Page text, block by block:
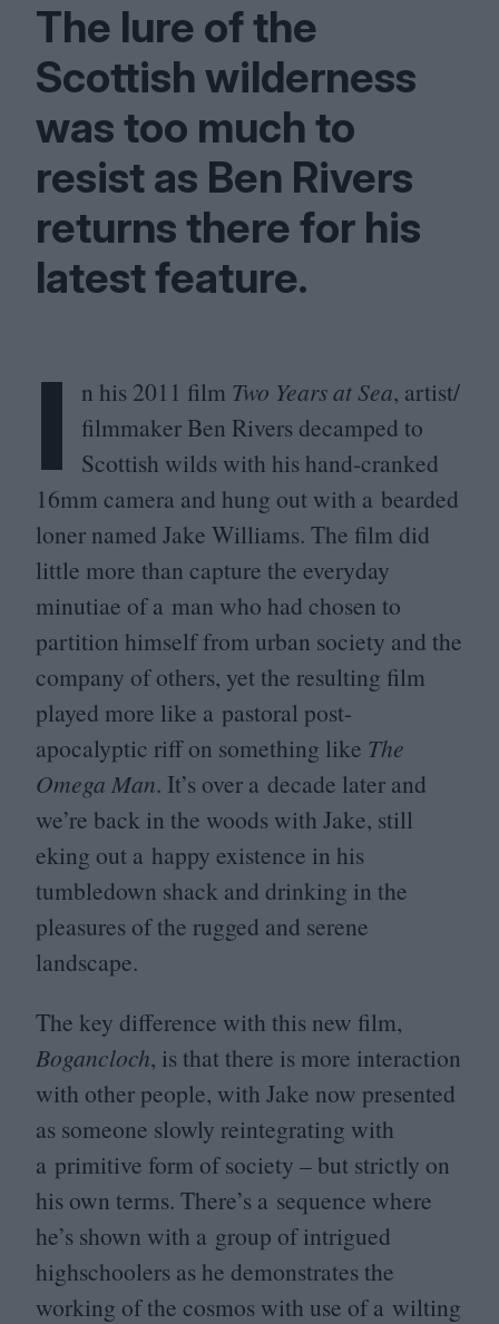
The lure of the
Scottish wilderness
was too much to
resist as Ben Rivers
returns there for his
latest feature.
I n his 2011 film Two Years at Sea, artist/​
filmmaker Ben Rivers decamped to
Scottish wilds with his hand-cranked
16mm camera and hung out with a bearded
loner named Jake Williams. The film did
little more than capture the everyday
minutiae of a man who had chosen to
partition himself from urban society and the
company of others, yet the resulting film
played more like a pastoral post-
apocalyptic riff on something like The
Omega Man. It’s over a decade later and
we’re back in the woods with Jake, still
eking out a happy existence in his
tumbledown shack and drinking in the
pleasures of the rugged and serene
landscape.
The key difference with this new film,
Bogancloch, is that there is more interaction
with other people, with Jake now presented
as someone slowly reintegrating with
a primitive form of society – but strictly on
his own terms. There’s a sequence where
he’s shown with a group of intrigued
highschoolers as he demonstrates the
working of the cosmos with use of a wilting